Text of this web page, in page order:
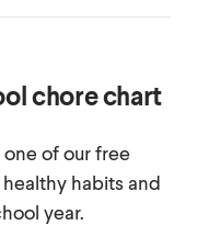
chore chart
of our free
habits and
year.